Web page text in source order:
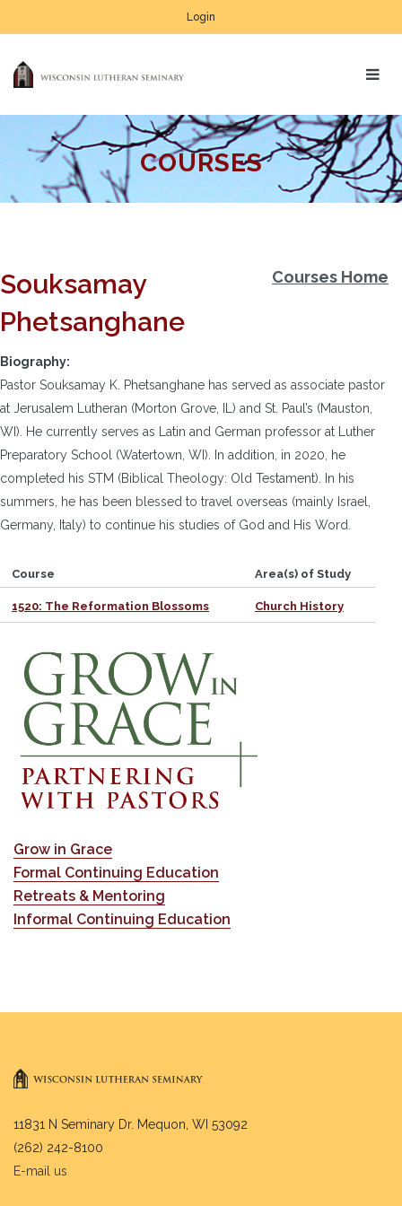
Login
COURSES
Courses Home
Souksamay
Phetsanghane
Biography:
Pastor Souksamay K. Phetsanghane has served as associate pastor
at Jerusalem Lutheran (Morton Grove, IL) and St. Paul’s (Mauston,
WI). He currently serves as Latin and German professor at Luther
Preparatory School (Watertown, WI). In addition, in 2020, he
completed his STM (Biblical Theology: Old Testament). In his
summers, he has been blessed to travel overseas (mainly Israel,
Germany, Italy) to continue his studies of God and His Word.
Course Area(s) of Study
1520: The Reformation Blossoms Church History
Grow in Grace
Formal Continuing Education
Retreats & Mentoring
Informal Continuing Education
11831 N Seminary Dr. Mequon, WI 53092
(262) 242-8100
E-mail us